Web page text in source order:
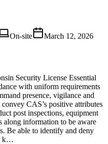
On-site March 12, 2026
Security License Essential
with uniform requirements
presence, vigilance and
CAS’s positive attributes
post inspections, equipment
along information to be aware
Be able to identify and deny
k…